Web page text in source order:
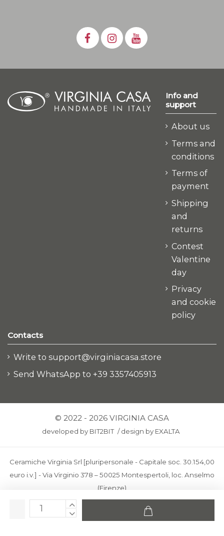
Info and
support
About us
Terms and
conditions
Terms of
payment
Shipping
and
returns
Contest
Valentine
day
Privacy
and cookie
policy
Contacts
Write to support@virginiacasa.store
Send WhatsApp to +39 3357405913
© 2022 - 2026 VIRGINIA CASA
developed by BIT2BIT /design by EXALTA
Ceramiche Virginia Srl [pluripersonale - Capitale soc. 30.154,00
euro i.v.] - Via Virginio 378 – 50025 Montespertoli, loc. Anselmo
(Firenze)
C.F. e P.IVA: IT00436100481 - REA: FI-227733 - PEC:
ceramichevirginia@pec.it